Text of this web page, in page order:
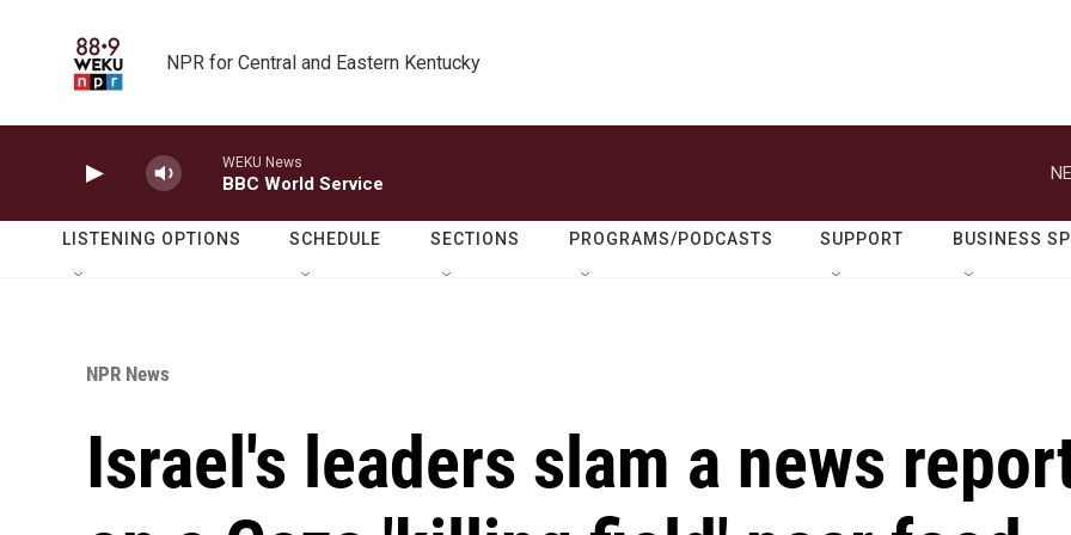
NPR for Central and Eastern Kentucky
WEKU News
BBC World Service
LISTENING OPTIONS SCHEDULE SECTIONS PROGRAMS/PODCASTS SUPPORT BUSINESS
NPR News
Israel's leaders slam a news